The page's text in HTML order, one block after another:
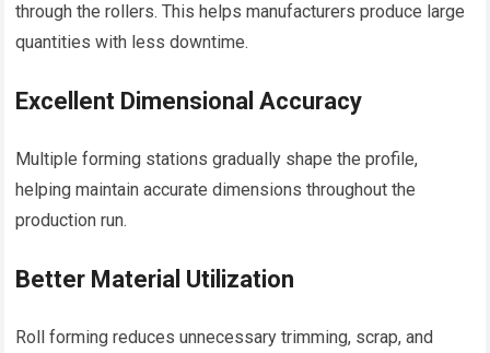
through the rollers. This helps manufacturers produce large
quantities with less downtime.
Excellent Dimensional Accuracy
Multiple forming stations gradually shape the profile,
helping maintain accurate dimensions throughout the
production run.
Better Material Utilization
Roll forming reduces unnecessary trimming, scrap, and